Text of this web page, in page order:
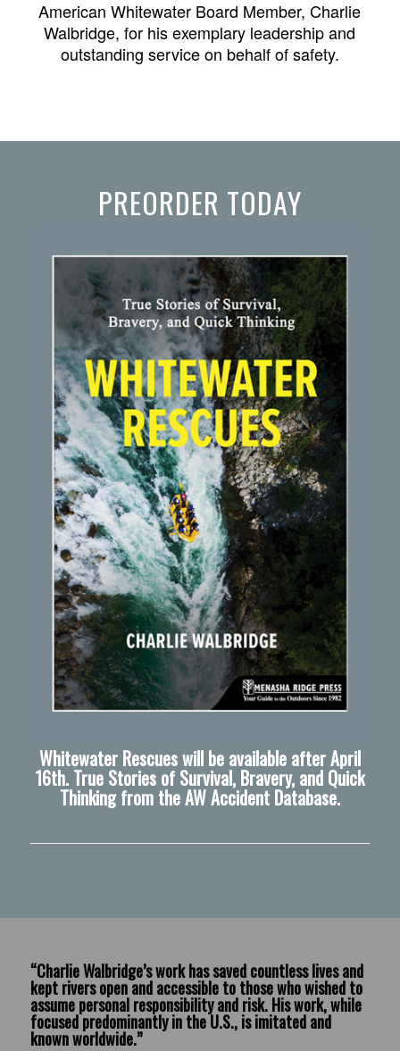
American Whitewater Board Member, Charlie
Walbridge, for his exemplary leadership and
outstanding service on behalf of safety.
PREORDER TODAY
Whitewater Rescues will be available after April
16th. True Stories of Survival, Bravery, and Quick
Thinking from the AW Accident Database.
“Charlie Walbridge’s work has saved countless lives and
kept rivers open and accessible to those who wished to
assume personal responsibility and risk. His work, while
focused predominantly in the U.S., is imitated and
known worldwide.”